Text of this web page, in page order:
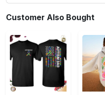
Customer Also Bought